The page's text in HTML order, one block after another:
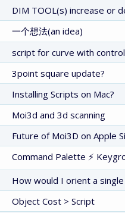
DIM TOOL(s) increase or
一个想法(an idea)
script for curve with
3point square update?
Installing Scripts on Mac?
Moi3d and 3d scanning
Future of Moi3D on Apple
Command Palette ⚡
How would I orient a
Object Cost > Script